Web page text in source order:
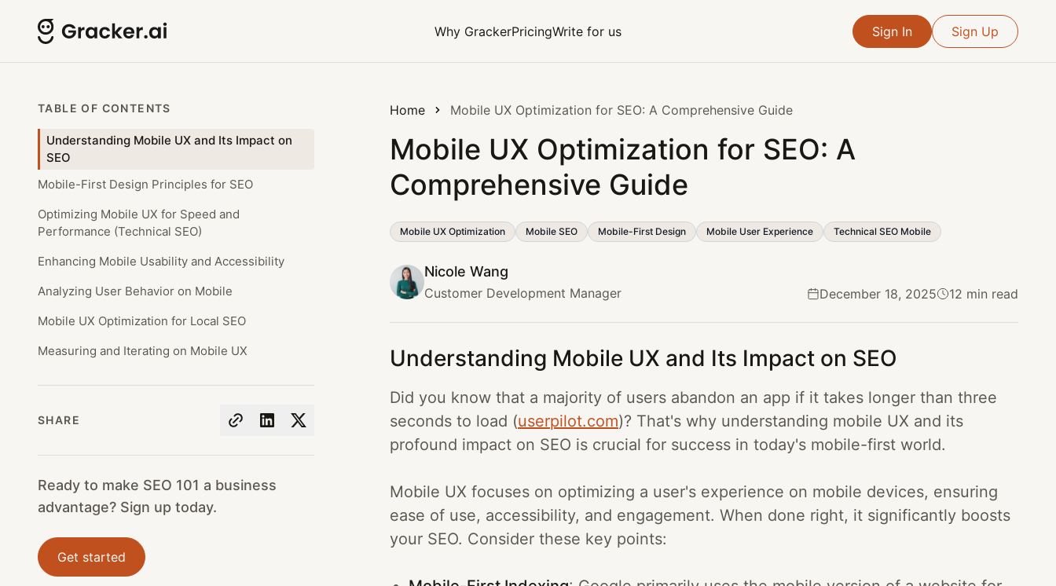
Why GrackerPricingWrite for us Sign In Sign Up
TABLE OF CONTENTS
Understanding Mobile UX and Its Impact on
SEO
Mobile-First Design Principles for SEO
Optimizing Mobile UX for Speed and
Performance (Technical SEO)
Enhancing Mobile Usability and Accessibility
Analyzing User Behavior on Mobile
Mobile UX Optimization for Local SEO
Measuring and Iterating on Mobile UX
SHARE
Ready to make SEO 101 a business
advantage? Sign up today.
Get started
Home Mobile UX Optimization for SEO: A Comprehensive Guide
Mobile UX Optimization for SEO: A
Comprehensive Guide
Mobile UX Optimization Mobile SEO Mobile-First Design Mobile User Experience Technical SEO Mobile
Nicole Wang
Customer Development Manager December 18, 2025 12 min read
Understanding Mobile UX and Its Impact on SEO
Did you know that a majority of users abandon an app if it takes longer than three
seconds to load (userpilot.com)? That's why understanding mobile UX and its
profound impact on SEO is crucial for success in today's mobile-first world.
Mobile UX focuses on optimizing a user's experience on mobile devices, ensuring
ease of use, accessibility, and engagement. When done right, it significantly boosts
your SEO. Consider these key points: